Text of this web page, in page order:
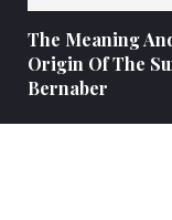
The Meaning
Origin Of The
Bernaber